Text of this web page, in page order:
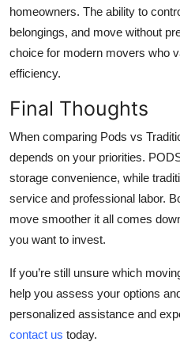
homeowners. The ability to
belongings, and move without
choice for modern movers who
efficiency.
Final Thoughts
When comparing Pods vs
depends on your priorities.
storage convenience, while
service and professional labor.
move smoother it all comes
you want to invest.
If you’re still unsure which
help you assess your options
personalized assistance and
contact us today.